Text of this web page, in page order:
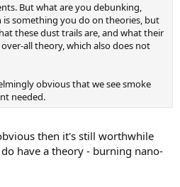
But what are you debunking,
is something you do on theories, but
these dust trails are, and what their
all theory, which also does not
obvious that we see smoke
needed.
then it's still worthwhile
have a theory - burning nano-